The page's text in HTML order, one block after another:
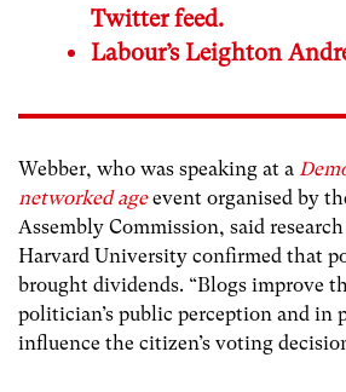
Twitter feed.
Labour’s Leighton
Webber, who was speaking at a
networked ageevent organised by
Assembly Commission, said
Harvard University confirmed that
brought dividends. “Blogs improve
politician’s public perception and in
influence the citizen’s voting